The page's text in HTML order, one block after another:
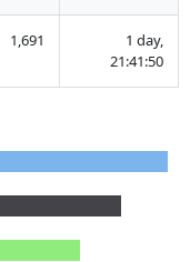
1,691
1 day,
21:41:50